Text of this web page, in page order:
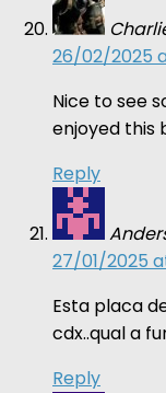
26/02/2025
Nice to see
enjoyed this
Reply
27/01/2025
Esta placa
cdx..qual a
Reply